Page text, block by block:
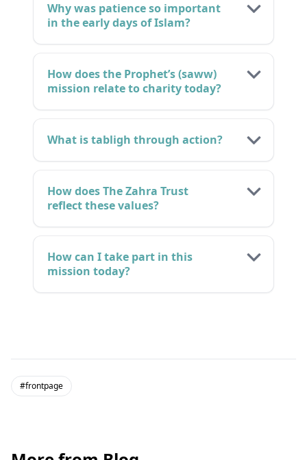
Why was patience so important
in the early days of Islam?
How does the Prophet’s (saww)
mission relate to charity today?
What is tabligh through action?
How does The Zahra Trust
reflect these values?
How can I take part in this
mission today?
#frontpage